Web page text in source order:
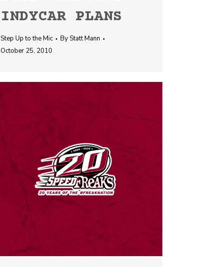
INDYCAR PLANS
Step Up to the Mic ByStatt Mann
October 25, 2010